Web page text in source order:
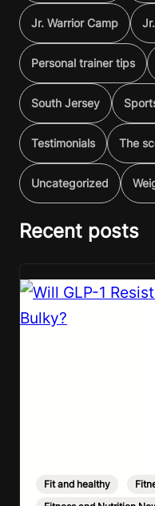
Jr. Warrior Camp
Personal trainer tips
South Jersey
Testimonials The
Uncategorized
Recent posts
Fit and healthy